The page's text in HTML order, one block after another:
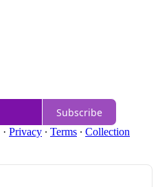
Subscribe
· Privacy ∙ Terms ∙ Collection